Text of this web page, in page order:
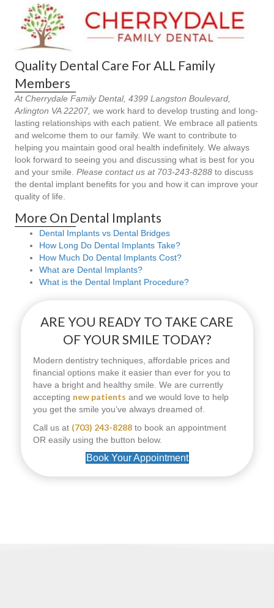
Quality Dental Care For ALL Family
Members
At Cherrydale Family Dental, 4399 Langston Boulevard,
Arlington VA 22207, we work hard to develop trusting and long-
lasting relationships with each patient. We embrace all patients
and welcome them to our family. We want to contribute to
helping you maintain good oral health indefinitely. We always
look forward to seeing you and discussing what is best for you
and your smile. Please contact us at 703-243-8288 to discuss
the dental implant benefits for you and how it can improve your
quality of life.
More On Dental Implants
Dental Implants vs Dental Bridges
How Long Do Dental Implants Take?
How Much Do Dental Implants Cost?
What are Dental Implants?
What is the Dental Implant Procedure?
ARE YOU READY TO TAKE CARE
OF YOUR SMILE TODAY?
Modern dentistry techniques, affordable prices and
financial options make it easier than ever for you to
have a bright and healthy smile. We are currently
accepting new patients and we would love to help
you get the smile you’ve always dreamed of.
Call us at (703) 243-8288 to book an appointment
OR easily using the button below.
Book Your Appointment